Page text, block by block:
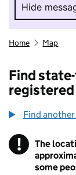
Hide
Home Map
Find
Find
!
The
some